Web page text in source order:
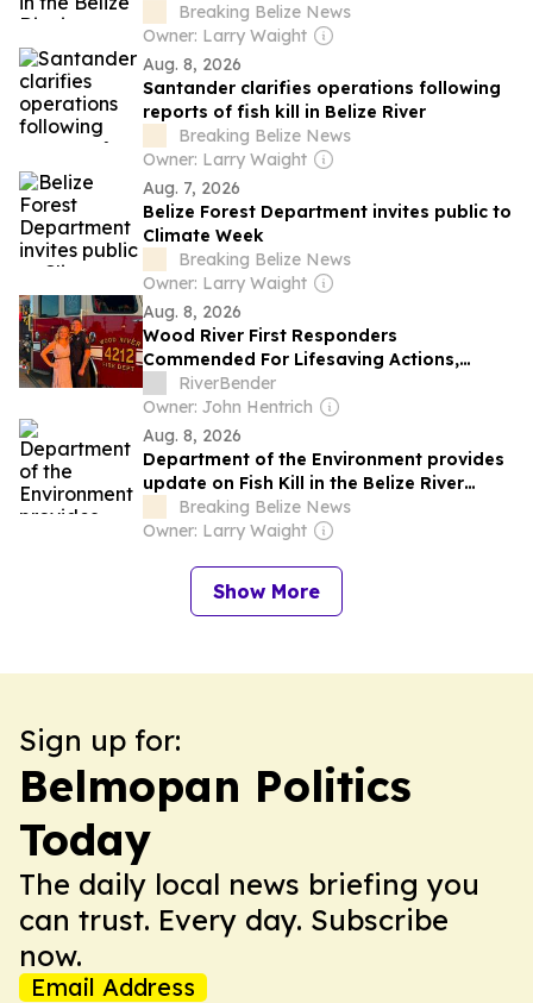
Breaking Belize News
Owner: Larry Waight
Aug. 8, 2026
Santander clarifies operations following
reports of fish kill in Belize River
Breaking Belize News
Owner: Larry Waight
Aug. 7, 2026
Belize Forest Department invites public to
Climate Week
Breaking Belize News
Owner: Larry Waight
Aug. 8, 2026
Wood River First Responders
Commended For Lifesaving Actions,
Military Service, More
RiverBender
Owner: John Hentrich
Aug. 8, 2026
Department of the Environment provides
update on Fish Kill in the Belize River
Valley area
Breaking Belize News
Owner: Larry Waight
Show More
Sign up for:
Belmopan Politics
Today
The daily local news briefing you
can trust. Every day. Subscribe
now.
Email Address